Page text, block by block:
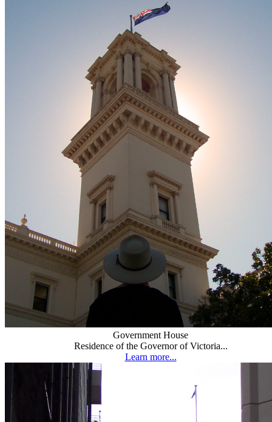
Government House
Residence of the Governor of Victoria...
Learn more...